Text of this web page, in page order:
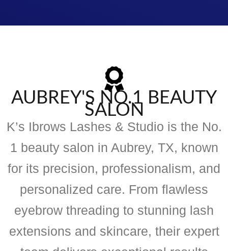
AUBREY'S NO.1 BEAUTY
SALON
K’s Ibrows Lashes & Studio is the No.
1 beauty salon in Aubrey, TX, known
for its precision, professionalism, and
personalized care. From flawless
eyebrow threading to stunning lash
extensions and skincare, their expert